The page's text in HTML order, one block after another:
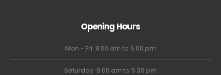
Opening Hours
Mon - Fri: 8:00 am to 6:00 pm
Saturday: 9:00 am to 5:30 pm